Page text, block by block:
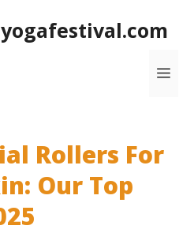
Rollers For
Our Top